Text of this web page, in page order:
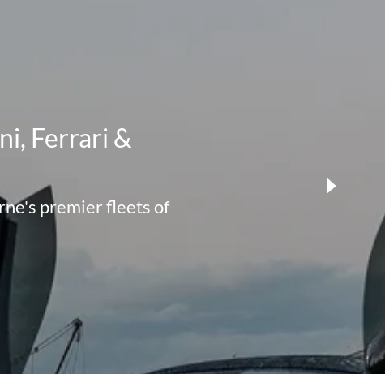
Ferrari &
premier fleets of